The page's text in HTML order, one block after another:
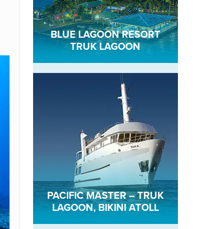
BLUE LAGOON RESORT
TRUK LAGOON
PACIFIC MASTER – TRUK
LAGOON, BIKINI ATOLL